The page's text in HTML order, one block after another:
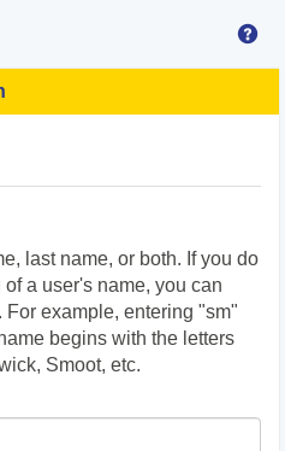
last name, or both. If you do
a user's name, you can
example, entering "sm"
begins with the letters
Smoot, etc.